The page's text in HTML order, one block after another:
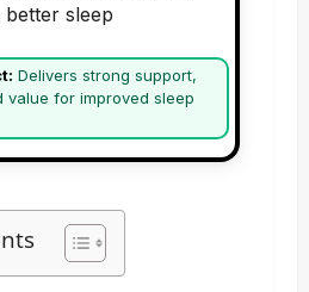
sleep
Delivers strong support,
value for improved sleep